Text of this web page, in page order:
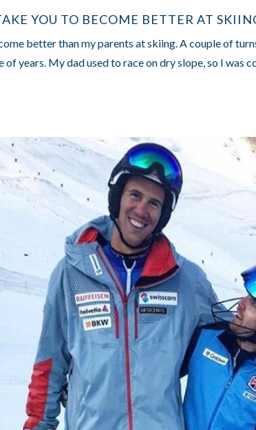
YOU TO BECOME BETTER AT
better than my parents at skiing. A couple of
of years. My dad used to race on dry slope, so I was